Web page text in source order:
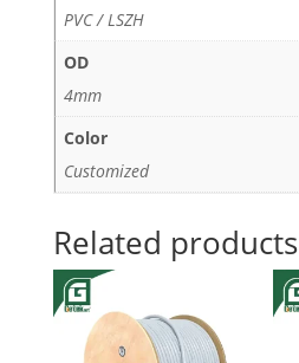
PVC / LSZH
OD
4mm
Color
Customized
Related products